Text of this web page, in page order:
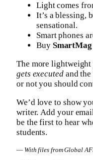
Light comes
It’s a blessing,
sensational.
Smart phones
Buy SmartMag
The more lightweight
gets executedand the
or not you should
We’d love to show
writer. Add your
be the first to hear
students.
— With files from Global